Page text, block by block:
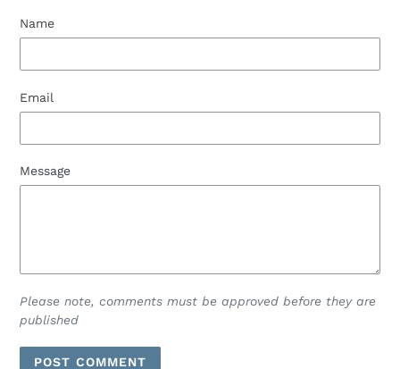
Name
Email
Message
Please note, comments must be approved before they are
published